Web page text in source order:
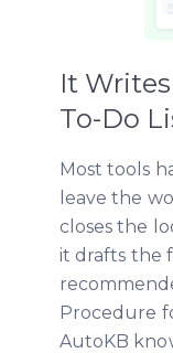
It
To-Do
Most tools
leave the
closes the
it drafts the
Procedure
AutoKB